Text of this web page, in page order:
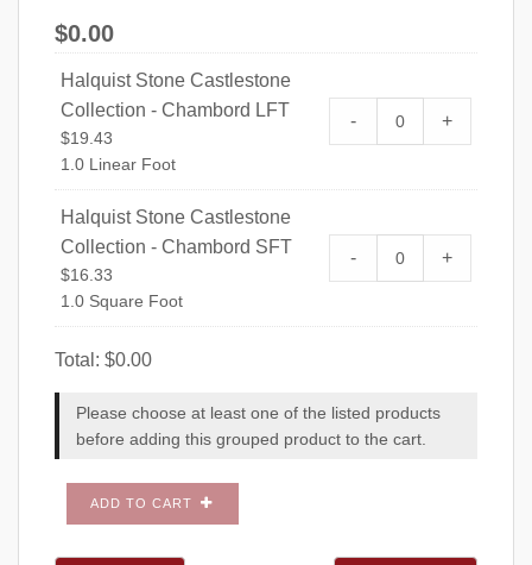
$0.00
Halquist Stone Castlestone
Collection - Chambord LFT
$19.43
1.0 Linear Foot
-
Halquist Stone
Chambord LFT
+
Halquist Stone Castlestone
Collection - Chambord SFT
$16.33
1.0 Square Foot
-
Halquist Stone
Chambord SFT
+
Total: $0.00
Please choose at least one of the listed products
before adding this grouped product to the cart.
ADD TO CART